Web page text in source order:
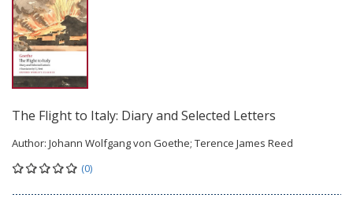
The Flight to Italy: Diary and Selected Letters
Author: Johann Wolfgang von Goethe; Terence James Reed
(0)